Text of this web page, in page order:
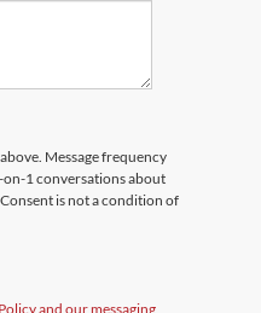
Message frequency
on-1 conversations about
is not a condition of
and our messaging